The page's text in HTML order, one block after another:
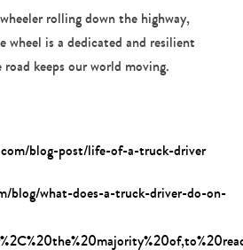
rolling down the highway,
wheel is a dedicated and resilient
keeps our world moving.
blog-post/life-of-a-truck-driver
blog/what-does-a-truck-driver-do-on-